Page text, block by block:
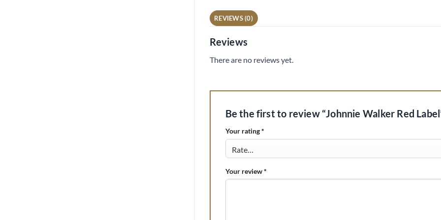
REVIEWS (0)
Reviews
There are no reviews yet.
Be the first to review “Johnnie Walker Red
Your rating*
Your review*